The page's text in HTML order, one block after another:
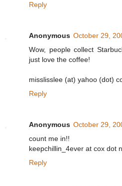
Reply
Anonymous October 29,
Wow, people collect
just love the coffee!
misslisslee (at) yahoo (dot)
Reply
Anonymous October 29,
count me in!!
keepchillin_4ever at cox dot
Reply